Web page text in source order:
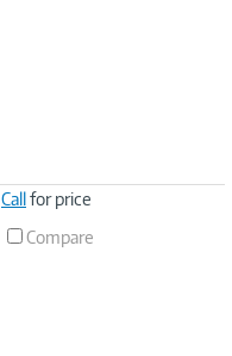
Callfor price
Compare